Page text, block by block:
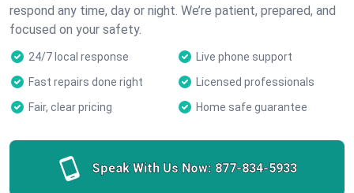
respond any time, day or night. We’re patient, prepared, and
focused on your safety.
24/7 local response
Live phone support
Fast repairs done right
Licensed professionals
Fair, clear pricing
Home safe guarantee
Speak With Us Now: 877-834-5933